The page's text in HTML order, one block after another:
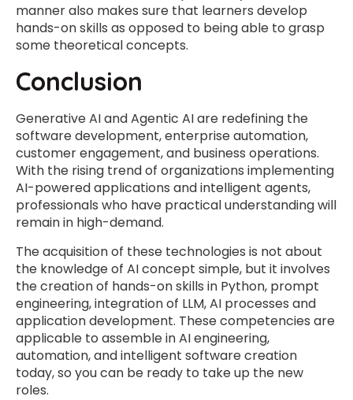
manner also makes sure that learners develop
hands-on skills as opposed to being able to grasp
some theoretical concepts.
Conclusion
Generative AI and Agentic AI are redefining the
software development, enterprise automation,
customer engagement, and business operations.
With the rising trend of organizations implementing
AI-powered applications and intelligent agents,
professionals who have practical understanding will
remain in high-demand.
The acquisition of these technologies is not about
the knowledge of AI concept simple, but it involves
the creation of hands-on skills in Python, prompt
engineering, integration of LLM, AI processes and
application development. These competencies are
applicable to assemble in AI engineering,
automation, and intelligent software creation
today, so you can be ready to take up the new
roles.